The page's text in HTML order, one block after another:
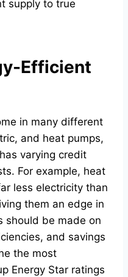
supply to true
Efficient
in many different
and heat pumps,
varying credit
For example, heat
less electricity than
them an edge in
should be made on
and savings
the most
Energy Star ratings